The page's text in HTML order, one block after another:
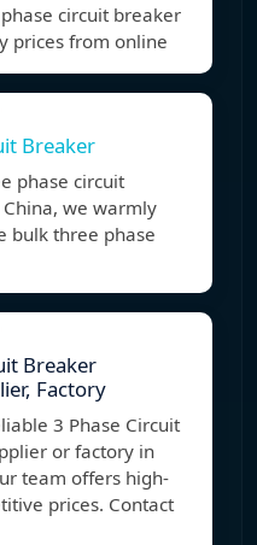
circuit breaker
prices from online
Breaker
phase circuit
we warmly
bulk three phase
Breaker
Factory
3 Phase Circuit
or factory in
team offers high-
prices. Contact